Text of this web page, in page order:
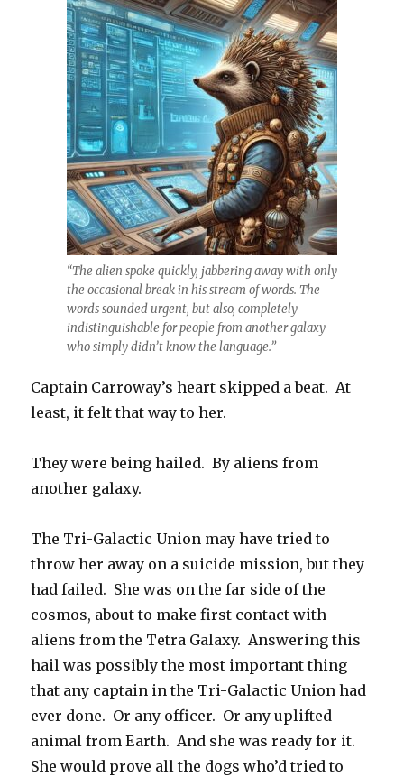
“The alien spoke quickly, jabbering away with only
the occasional break in his stream of words. The
words sounded urgent, but also, completely
indistinguishable for people from another galaxy
who simply didn’t know the language.”
Captain Carroway’s heart skipped a beat. At
least, it felt that way to her.
They were being hailed. By aliens from
another galaxy.
The Tri-Galactic Union may have tried to
throw her away on a suicide mission, but they
had failed. She was on the far side of the
cosmos, about to make first contact with
aliens from the Tetra Galaxy. Answering this
hail was possibly the most important thing
that any captain in the Tri-Galactic Union had
ever done. Or any officer. Or any uplifted
animal from Earth. And she was ready for it.
She would prove all the dogs who’d tried to